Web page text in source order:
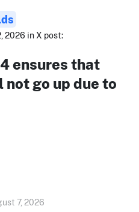
2026 in X post:
ensures that
go up due to
7, 2026